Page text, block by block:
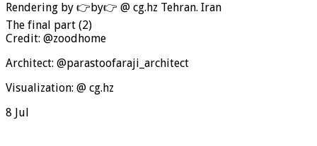
Rendering by 👉by👉 @ cg.hz Tehran. Iran
The final part (2)
Credit: @zoodhome
Architect: @parastoofaraji_architect
Visualization: @ cg.hz
8 Jul